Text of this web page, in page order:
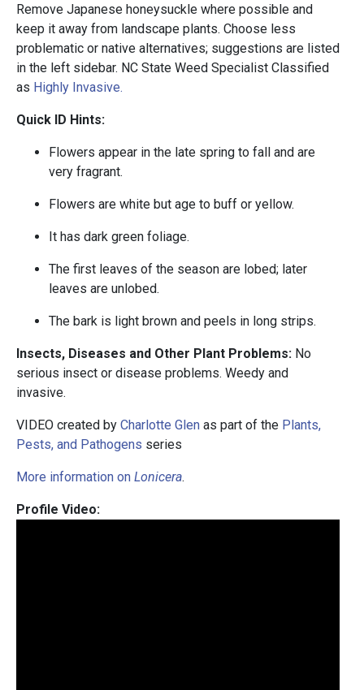
Remove Japanese honeysuckle where possible and
keep it away from landscape plants. Choose less
problematic or native alternatives; suggestions are listed
in the left sidebar. NC State Weed Specialist Classified
as Highly Invasive.
Quick ID Hints:
Flowers appear in the late spring to fall and are
very fragrant.
Flowers are white but age to buff or yellow.
It has dark green foliage.
The first leaves of the season are lobed; later
leaves are unlobed.
The bark is light brown and peels in long strips.
Insects, Diseases and Other Plant Problems: No
serious insect or disease problems. Weedy and
invasive.
VIDEO created by Charlotte Glen as part of the Plants,
Pests, and Pathogens series
More information on Lonicera.
Profile Video: